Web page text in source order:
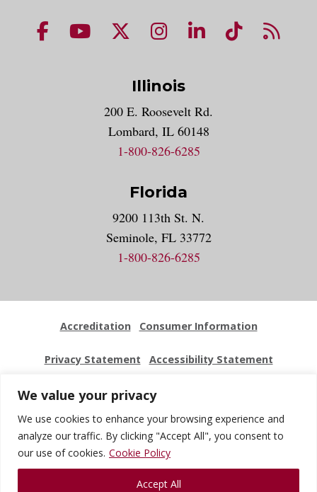
We value your privacy
We use cookies to enhance your browsing experience and
analyze our traffic. By clicking "Accept All", you consent to
our use of cookies. Cookie Policy
Accept All
NUHS Facebook page
NUHS YouTube page
NUHS X account
NUHS Instagram
NUHS LinkedIn
NUHS
Illinois
200 E. Roosevelt Rd.
Lombard, IL 60148
1-800-826-6285
Florida
9200 113th St. N.
Seminole, FL 33772
1-800-826-6285
Accreditation Consumer Information
Privacy Statement Accessibility Statement
Employment Locations
Website Feedback